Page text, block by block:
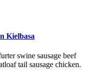
Kielbasa
swine sausage beef
tail sausage chicken.